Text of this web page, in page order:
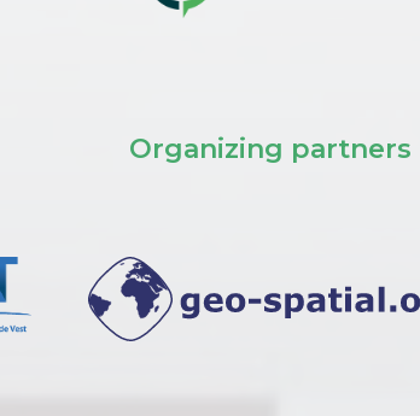
Organizing partners